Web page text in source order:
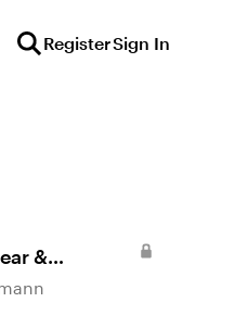
RegisterSign In
&
in